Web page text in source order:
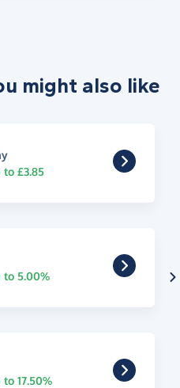
might also like
to £3.85
to 5.00%
17.50%